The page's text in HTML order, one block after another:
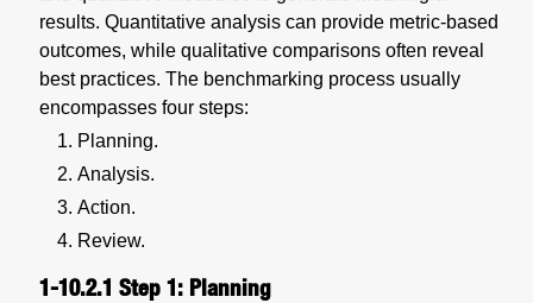
results. Quantitative analysis can provide metric-based
outcomes, while qualitative comparisons often reveal
best practices. The benchmarking process usually
encompasses four steps:
Planning.
Analysis.
Action.
Review.
1-10.2.1 Step 1: Planning